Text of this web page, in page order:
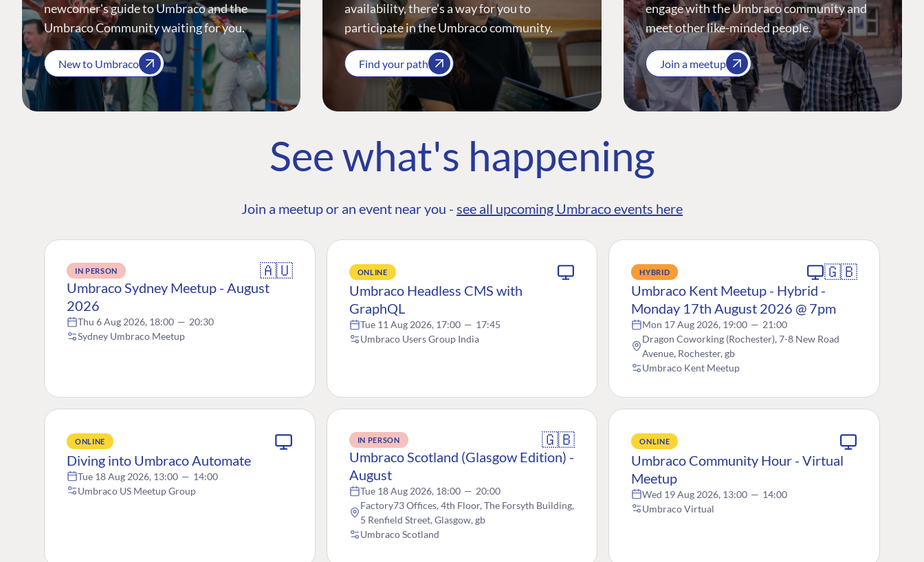
newcomer's guide to Umbraco and the
Umbraco Community waiting for you.
New to Umbraco
availability, there’s a way for you to
participate in the Umbraco community.
Find your path
engage with the Umbraco community and
meet other like-minded people.
Join a meetup
See what's happening
Join a meetup or an event near you - see all upcoming Umbraco events here
IN PERSON 🇦🇺
Umbraco Sydney Meetup - August
2026
Thu 6 Aug 2026, 18:00 — 20:30
Sydney Umbraco Meetup
ONLINE
Umbraco Headless CMS with
GraphQL
Tue 11 Aug 2026, 17:00 — 17:45
Umbraco Users Group India
HYBRID 🇬🇧
Umbraco Kent Meetup - Hybrid -
Monday 17th August 2026 @ 7pm
Mon 17 Aug 2026, 19:00 — 21:00
Dragon Coworking (Rochester), 7-8 New Road
Avenue, Rochester, gb
Umbraco Kent Meetup
ONLINE
Diving into Umbraco Automate
Tue 18 Aug 2026, 13:00 — 14:00
Umbraco US Meetup Group
IN PERSON 🇬🇧
Umbraco Scotland (Glasgow Edition) -
August
Tue 18 Aug 2026, 18:00 — 20:00
Factory73 Offices, 4th Floor, The Forsyth Building,
5 Renfield Street, Glasgow, gb
Umbraco Scotland
ONLINE
Umbraco Community Hour - Virtual
Meetup
Wed 19 Aug 2026, 13:00 — 14:00
Umbraco Virtual